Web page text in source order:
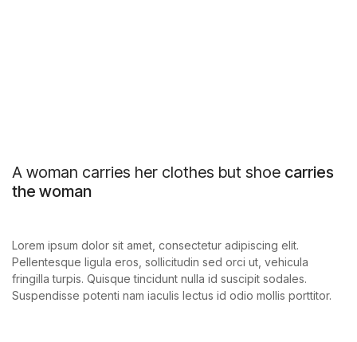
A woman carries her clothes but shoe carries
the woman
Lorem ipsum dolor sit amet, consectetur adipiscing elit.
Pellentesque ligula eros, sollicitudin sed orci ut, vehicula
fringilla turpis. Quisque tincidunt nulla id suscipit sodales.
Suspendisse potenti nam iaculis lectus id odio mollis porttitor.